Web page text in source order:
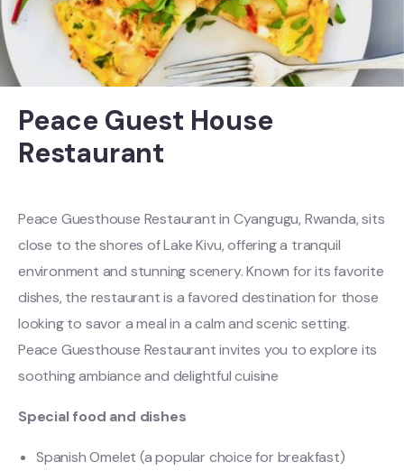
Peace Guest House
Restaurant
Peace Guesthouse Restaurant in Cyangugu, Rwanda, sits
close to the shores of Lake Kivu, offering a tranquil
environment and stunning scenery. Known for its favorite
dishes, the restaurant is a favored destination for those
looking to savor a meal in a calm and scenic setting.
Peace Guesthouse Restaurant invites you to explore its
soothing ambiance and delightful cuisine
Special food and dishes
Spanish Omelet (a popular choice for breakfast)